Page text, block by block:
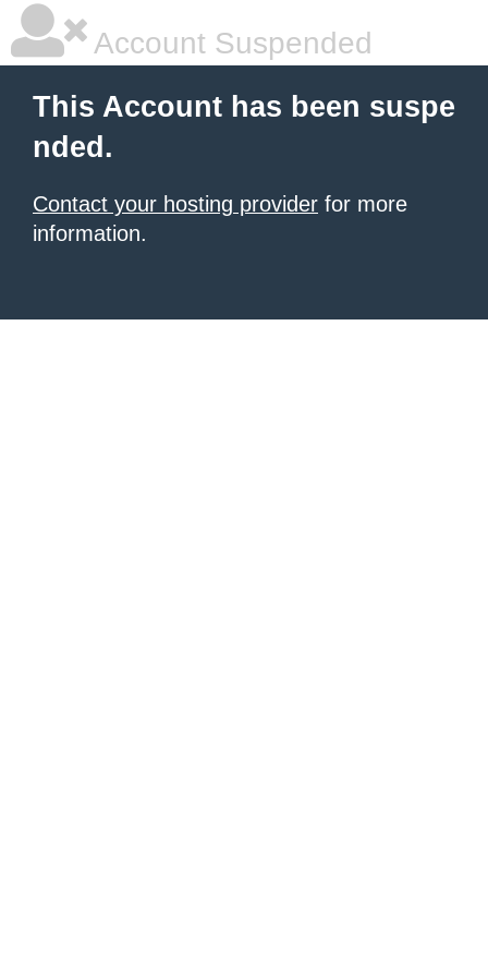
Account Suspended
This Account has been suspe
nded.
Contact your hosting provider for more
information.